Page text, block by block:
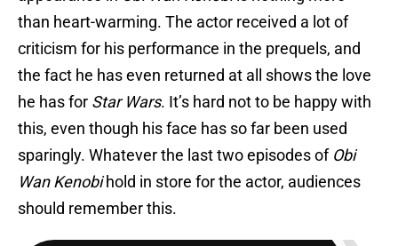
than heart-warming. The actor received a lot of
criticism for his performance in the prequels, and
the fact he has even returned at all shows the love
he has for Star Wars. It’s hard not to be happy with
this, even though his face has so far been used
sparingly. Whatever the last two episodes of Obi
Wan Kenobihold in store for the actor, audiences
should remember this.